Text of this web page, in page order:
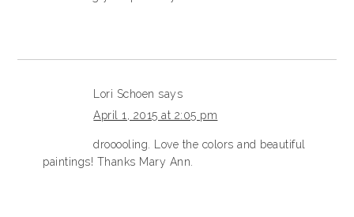
Lori Schoen says
April 1, 2015 at 2:05 pm
drooooling. Love the colors and beautiful
paintings! Thanks Mary Ann.